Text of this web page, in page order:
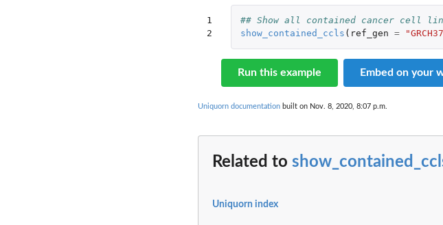
1
2
## Show all contained cancer cell
show_contained_ccls ( ref_gen =
Run this example Embed on your
Uniquorn documentation built on Nov. 8, 2020, 8:07 p.m.
Related to
Uniquorn index